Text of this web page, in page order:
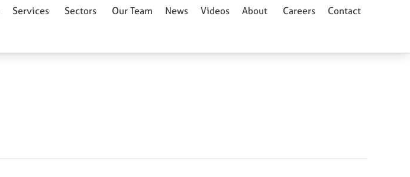
Services Sectors Our Team News Videos About Careers Contact